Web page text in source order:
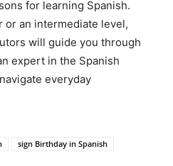
for learning Spanish.
or an intermediate level,
will guide you through
expert in the Spanish
everyday
sign Birthday in Spanish